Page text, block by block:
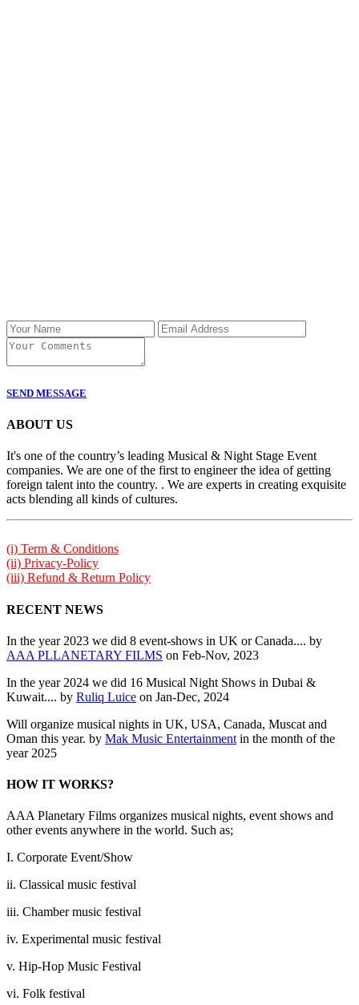
SEND MESSAGE
ABOUT US
It's one of the country’s leading Musical & Night Stage Event
companies. We are one of the first to engineer the idea of getting
foreign talent into the country. . We are experts in creating exquisite
acts blending all kinds of cultures.
(i) Term & Conditions
(ii) Privacy-Policy
(iii) Refund & Return Policy
RECENT NEWS
In the year 2023 we did 8 event-shows in UK or Canada.... by
AAA PLLANETARY FILMS on Feb-Nov, 2023
In the year 2024 we did 16 Musical Night Shows in Dubai &
Kuwait.... by Ruliq Luice on Jan-Dec, 2024
Will organize musical nights in UK, USA, Canada, Muscat and
Oman this year. by Mak Music Entertainment in the month of the
year 2025
HOW IT WORKS?
AAA Planetary Films organizes musical nights, event shows and
other events anywhere in the world. Such as;
I. Corporate Event/Show
ii. Classical music festival
iii. Chamber music festival
iv. Experimental music festival
v. Hip-Hop Music Festival
vi. Folk festival